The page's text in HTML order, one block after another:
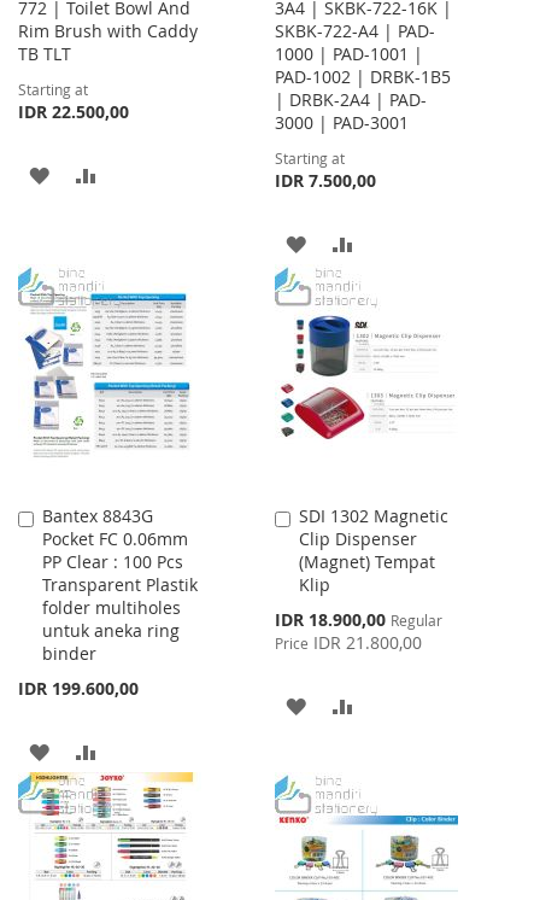
772 | Toilet Bowl And
Rim Brush with Caddy
TB TLT
Starting at
IDR 22.500,00
ADD
LIST
3A4 | SKBK-722-16K |
SKBK-722-A4 | PAD-
1000 | PAD-1001 |
PAD-1002 | DRBK-1B5
| DRBK-2A4 | PAD-
3000 | PAD-3001
Starting at
IDR 7.500,00
ADD
TO
WISH
LIST
TO
COMPARE
Bantex 8843G
Pocket FC 0.06mm
PP Clear : 100 Pcs
Transparent Plastik
folder multiholes
untuk aneka ring
binder
IDR 199.600,00
Add
to
Cart
ADD
TO
WISH
LIST
TO
COMPARE
SDI 1302 Magnetic
Clip Dispenser
(Magnet) Tempat
Klip
Special
Price
IDR 18.900,00 Regular
Price IDR 21.800,00
Add
to
Cart
ADD
WISH
LIST
COMPARE